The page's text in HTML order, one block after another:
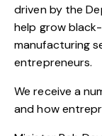
driven by the
help grow
manufacturing
entrepreneurs.
We receive a
and how